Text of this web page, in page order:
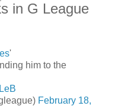
in G League
'
him to the
February 18,